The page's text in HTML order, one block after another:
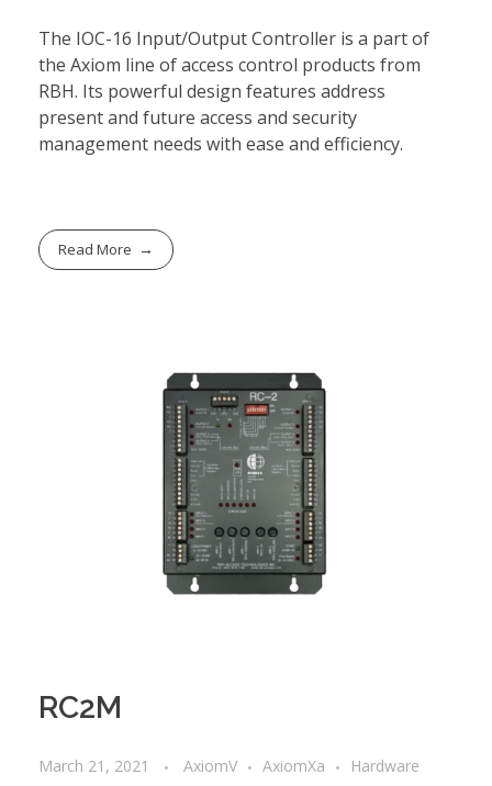
The IOC-16 Input/Output Controller is a part of
the Axiom line of access control products from
RBH. Its powerful design features address
present and future access and security
management needs with ease and efficiency.
Read More
RC2M
March 21, 2021 AxiomV AxiomXa Hardware